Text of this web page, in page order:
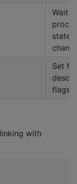
Wait
state
Set
flags
with